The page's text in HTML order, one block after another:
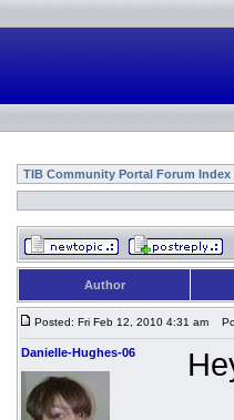
TIB Community Portal Forum Index
Author
Posted: Fri Feb 12, 2010 4:31 am
Danielle-Hughes-06